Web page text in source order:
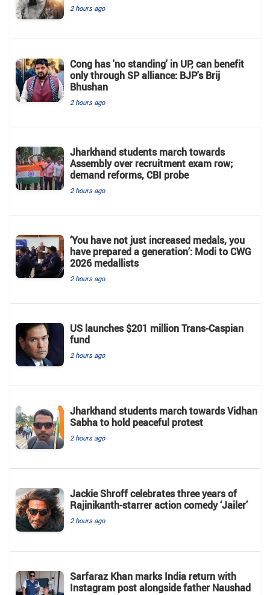
2 hours ago
Cong has 'no standing' in UP, can benefit
only through SP alliance: BJP's Brij
Bhushan
2 hours ago
Jharkhand students march towards
Assembly over recruitment exam row;
demand reforms, CBI probe
2 hours ago
‘You have not just increased medals, you
have prepared a generation’: Modi to CWG
2026 medallists
2 hours ago
US launches $201 million Trans-Caspian
fund
2 hours ago
Jharkhand students march towards Vidhan
Sabha to hold peaceful protest
2 hours ago
Jackie Shroff celebrates three years of
Rajinikanth-starrer action comedy ‘Jailer’
2 hours ago
Sarfaraz Khan marks India return with
Instagram post alongside father Naushad